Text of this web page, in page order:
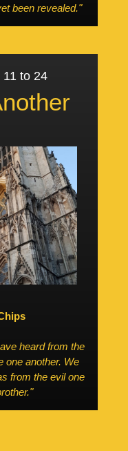
been revealed."
to 24
heard from the
one another. We
from the evil one